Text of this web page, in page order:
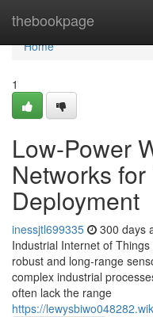
thebookpage
Home
Home
1
Low-Power
Networks
Deployment
inessjtl699335 300 days
Industrial Internet of
robust and long-range
complex industrial
often lack the range
https://